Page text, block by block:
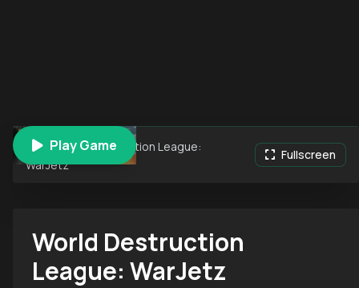
Play Game
World Destruction League:
WarJetz
Fullscreen
World Destruction
League: WarJetz